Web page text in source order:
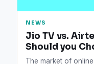
NEWS
Jio TV vs.
Should you
The market of